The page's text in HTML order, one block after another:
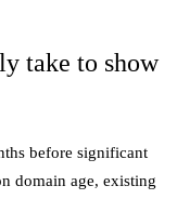
take to show
before significant
domain age, existing